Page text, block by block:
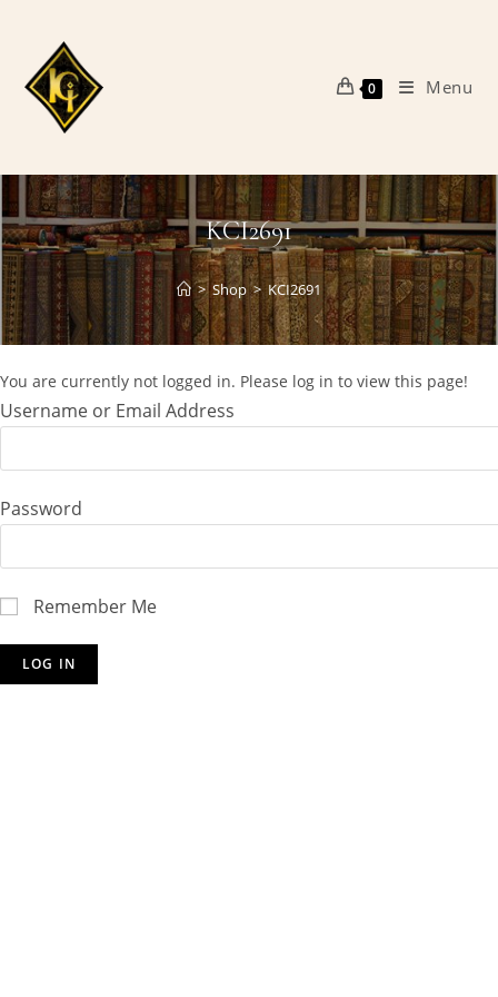
content
0 Menu
KCI2691
> Shop > KCI2691
You are currently not logged in. Please log in to view this page!
Username or Email Address
Password
Remember Me